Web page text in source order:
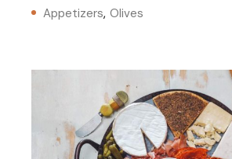
Appetizers Olives